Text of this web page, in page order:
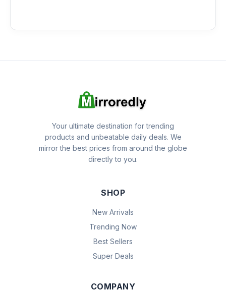
Your ultimate destination for trending
products and unbeatable daily deals. We
mirror the best prices from around the globe
directly to you.
SHOP
New Arrivals
Trending Now
Best Sellers
Super Deals
COMPANY